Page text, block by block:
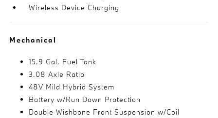
Wireless Device Charging
Mechanical
15.9 Gal. Fuel Tank
3.08 Axle Ratio
48V Mild Hybrid System
Battery w/Run Down Protection
Double Wishbone Front Suspension w/Coil